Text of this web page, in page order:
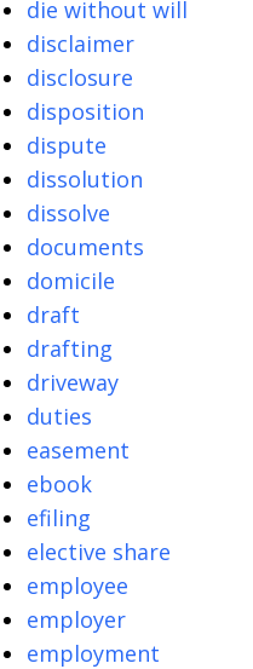
die without will
disclaimer
disclosure
disposition
dispute
dissolution
dissolve
documents
domicile
draft
drafting
driveway
duties
easement
ebook
efiling
elective share
employee
employer
employment